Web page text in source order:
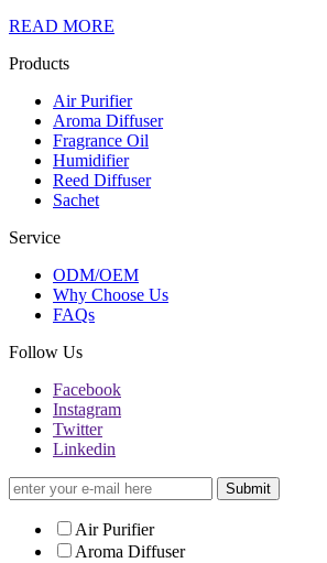
READ MORE
Products
Air Purifier
Aroma Diffuser
Fragrance Oil
Humidifier
Reed Diffuser
Sachet
Service
ODM/OEM
Why Choose Us
FAQs
Follow Us
Facebook
Instagram
Twitter
Linkedin
Submit
Air Purifier
Aroma Diffuser